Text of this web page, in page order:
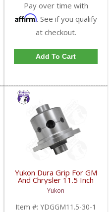
Pay over time with
Affirm. See if you qualify
at checkout.
Add To Cart
Yukon Dura Grip For GM
And Chrysler 11.5 Inch
30 Spline |
YDGGM11.5-30-1-
FDHC
Yukon
Item #: YDGGM11.5-30-1